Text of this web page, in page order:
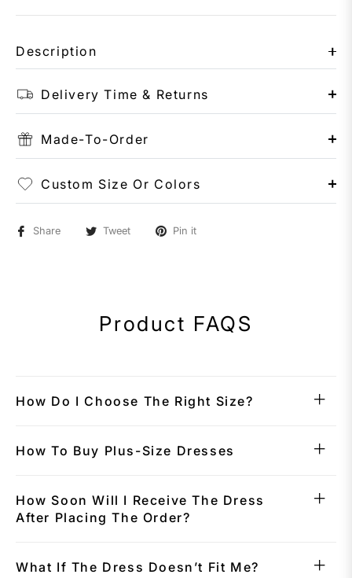
Description
Delivery Time & Returns
Made-To-Order
Custom Size Or Colors
Share Tweet Pin it
Product FAQS
How Do I Choose The Right Size?
How To Buy Plus-Size Dresses
How Soon Will I Receive The Dress
After Placing The Order?
What If The Dress Doesn’t Fit Me?